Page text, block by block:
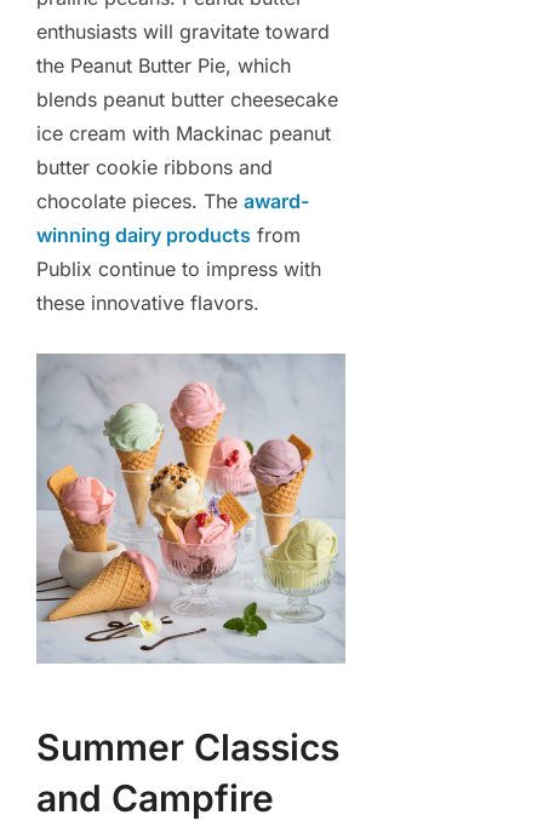
enthusiasts will gravitate toward
the Peanut Butter Pie, which
blends peanut butter cheesecake
ice cream with Mackinac peanut
butter cookie ribbons and
chocolate pieces. The award-
winning dairy products from
Publix continue to impress with
these innovative flavors.
Summer Classics
and Campfire